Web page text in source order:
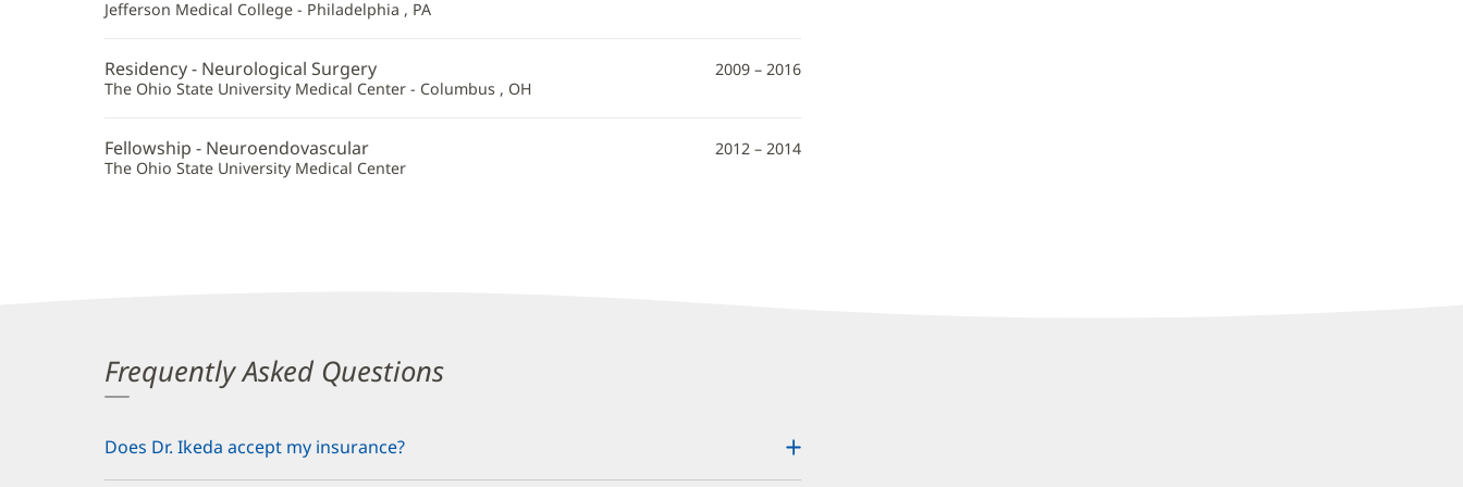
Additional
Jefferson Medical College - Philadelphia , PA
Residency - Neurological Surgery
The Ohio State University Medical Center - Columbus , OH
2009 – 2016
Fellowship - Neuroendovascular
The Ohio State University Medical Center
2012 – 2014
Frequently Asked Questions
Does Dr. Ikeda accept my insurance?